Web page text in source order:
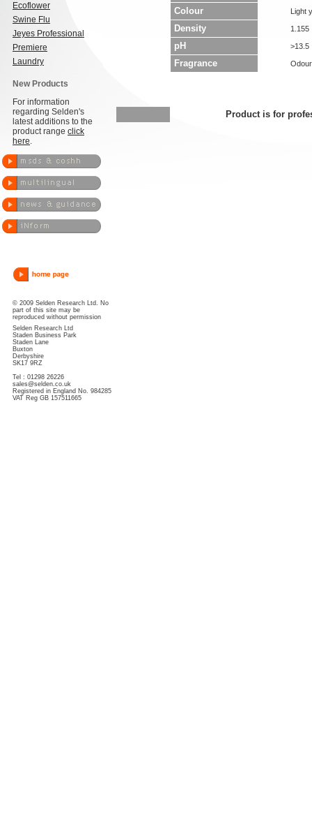
Ecoflower
Swine Flu
Jeyes Professional
Premiere
Laundry
New Products
For information
regarding Selden's
latest additions to the
product range click
here.
© 2009 Selden Research Ltd. No
part of this site may be
reproduced without permission
Selden Research Ltd
Staden Business Park
Staden Lane
Buxton
Derbyshire
SK17 9RZ
Tel : 01298 26226
sales@selden.co.uk
Registered in England No. 984285
VAT Reg GB 157511665
Colour Light
Density 1.155
pH >13.5
Fragrance
Product is for